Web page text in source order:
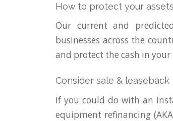
How to protect your
Our current and
businesses across the
and protect the cash in your
Consider sale & leaseback
If you could do with an
equipment refinancing